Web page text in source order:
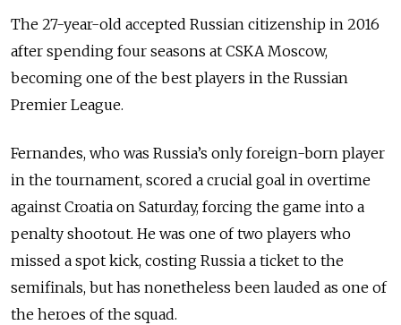
The 27-year-old accepted Russian citizenship in 2016
after spending four seasons at CSKA Moscow,
becoming one of the best players in the Russian
Premier League.
Fernandes, who was Russia’s only foreign-born player
in the tournament, scored a crucial goal in overtime
against Croatia on Saturday, forcing the game into a
penalty shootout. He was one of two players who
missed a spot kick, costing Russia a ticket to the
semifinals, but has nonetheless been lauded as one of
the heroes of the squad.